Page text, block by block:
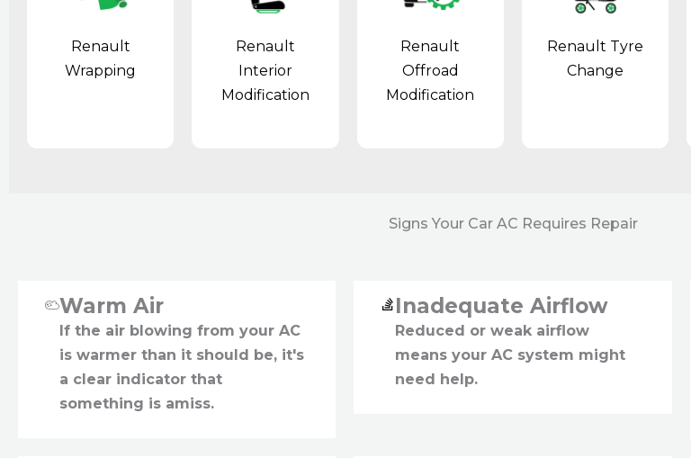
Renault
Wrapping
Renault
Interior
Modification
Renault
Offroad
Modification
Renault Tyre
Change
Signs Your Car AC Requires Repair
Warm Air
If the air blowing from your AC
is warmer than it should be, it's
a clear indicator that
something is amiss.
Inadequate Airflow
Reduced or weak airflow
means your AC system might
need help.